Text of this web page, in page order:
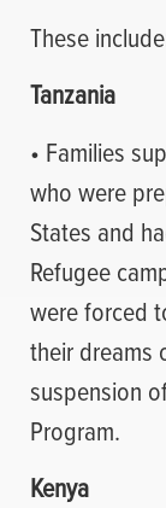
These
Tanzania
• Families
who were
States and
Refugee
were forced
their dreams
suspension
Program.
Kenya